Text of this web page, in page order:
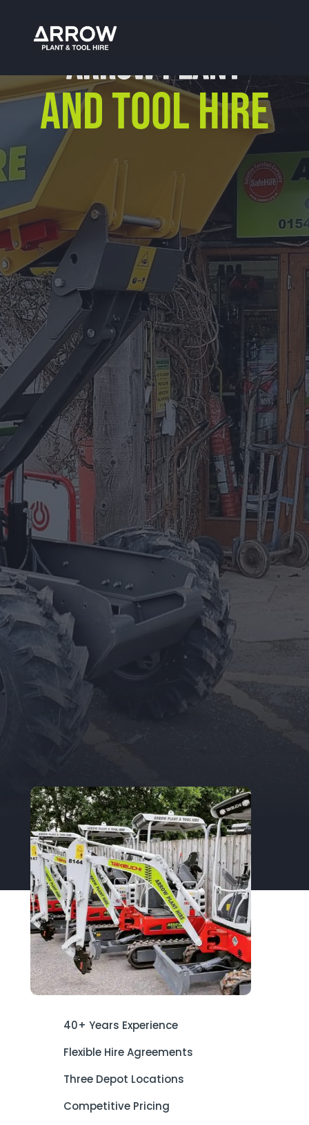
ARROW PLANT
AND TOOL HIRE
Arrow Plant & Tool Hire
Unit 12, Porthouse Ind Est,
Bromyard, HR7 4NS
01885 488 292
Equipment For Hire
Arrow Plant and Tool Hire has a huge
selection of Plant Equipment to hire on a
daily, weekly, or project based needs.
EQUIPMENT FOR HIRE
Trade Accounts
Apply for a Trade Account.
If you are an
existing Trade Account Holder, you can
update your details here.
TRADE APPLICATION
40+ Years Experience
Flexible Hire Agreements
Three Depot Locations
Competitive Pricing